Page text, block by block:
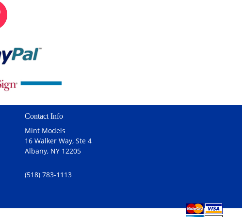
Contact Info
Mint Models
16 Walker Way, Ste 4
Albany, NY 12205
(518) 783-1113